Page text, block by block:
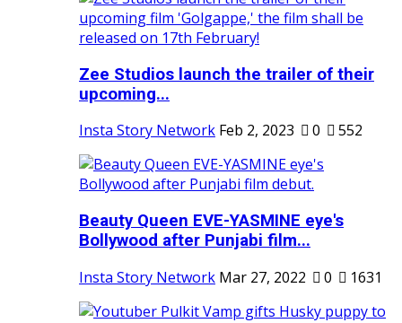
Zee Studios launch the trailer of their
upcoming...
Insta Story Network Feb 2, 2023 0 552
Beauty Queen EVE-YASMINE eye's
Bollywood after Punjabi film...
Insta Story Network Mar 27, 2022 0 1631